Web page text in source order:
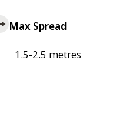
Max Spread
1.5-2.5 metres